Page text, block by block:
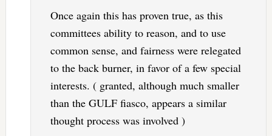
Once again this has proven true, as this
committees ability to reason, and to use
common sense, and fairness were relegated
to the back burner, in favor of a few special
interests. ( granted, although much smaller
than the GULF fiasco, appears a similar
thought process was involved )